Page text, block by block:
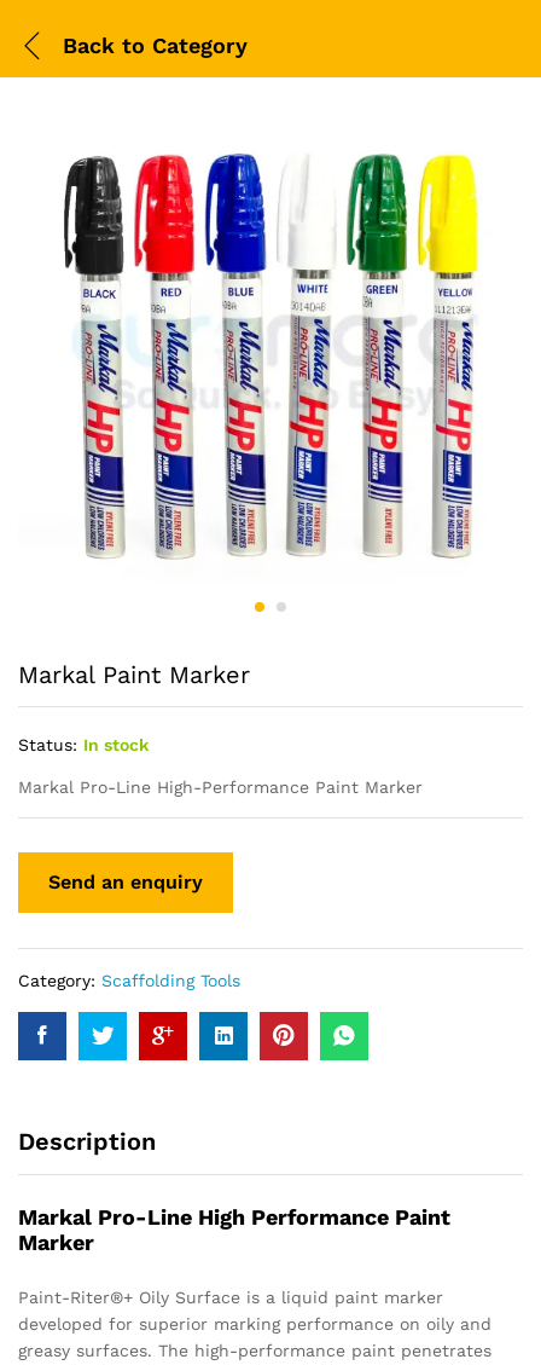
Back to Category
Markal Paint Marker
Status: In stock
Markal Pro-Line High-Performance Paint Marker
Category: Scaffolding Tools
Description
Markal Pro-Line High Performance Paint
Marker
Paint-Riter®+ Oily Surface is a liquid paint marker
developed for superior marking performance on oily and
greasy surfaces. The high-performance paint penetrates